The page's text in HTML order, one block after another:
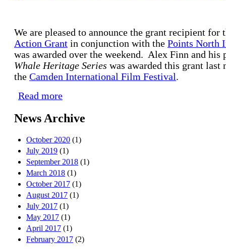
We are pleased to announce the grant recipient for
Action Grant in conjunction with the Points North
was awarded over the weekend. Alex Finn and his
Whale Heritage Series was awarded this grant last
the Camden International Film Festival.
Read more
News Archive
October 2020 (1)
July 2019 (1)
September 2018 (1)
March 2018 (1)
October 2017 (1)
August 2017 (1)
July 2017 (1)
May 2017 (1)
April 2017 (1)
February 2017 (2)